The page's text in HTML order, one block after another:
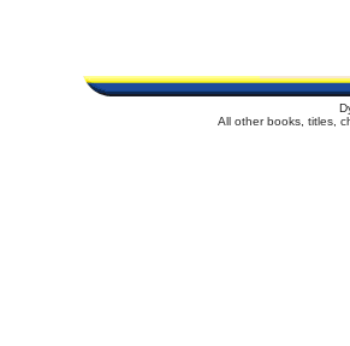
All other books, titles,